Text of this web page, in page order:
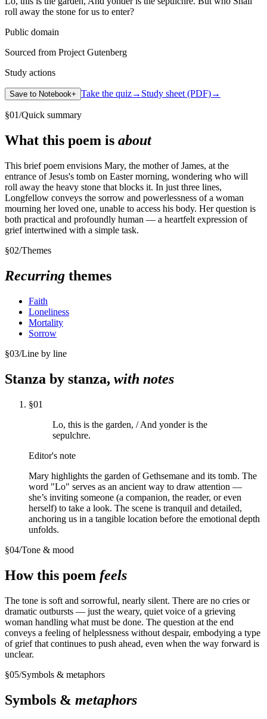
roll away the stone for us to enter?
Public domain
Sourced from Project Gutenberg
Study actions
Save to Notebook+ Take the quiz→ Study sheet (PDF)→
§01/Quick summary
What this poem is about
This brief poem envisions Mary, the mother of James, at the
entrance of Jesus's tomb on Easter morning, wondering who will
roll away the heavy stone that blocks it. In just three lines,
Longfellow conveys the sorrow and powerlessness of a woman
mourning her loved one, unable to access his body. Her question is
both practical and profoundly human — a heartfelt expression of
grief intertwined with a simple task.
§02/Themes
Recurring themes
Faith
Loneliness
Mortality
Sorrow
§03/Line by line
Stanza by stanza, with notes
§01
Lo, this is the garden, / And yonder is the
sepulchre.
Editor's note
Mary highlights the garden of Gethsemane and its tomb. The
word "Lo" serves as an ancient way to draw attention —
she’s inviting someone (a companion, the reader, or even
herself) to take a look. The scene is tranquil and detailed,
anchoring us in a tangible location before the emotional depth
unfolds.
§04/Tone & mood
How this poem feels
The tone is soft and sorrowful, nearly silent. There are no cries or
dramatic outbursts — just the weary, quiet voice of a grieving
woman handling what must be done. The question at the end
conveys a feeling of helplessness without despair, embodying a type
of grief that continues to push ahead, even when the way forward is
unclear.
§05/Symbols & metaphors
Symbols & metaphors